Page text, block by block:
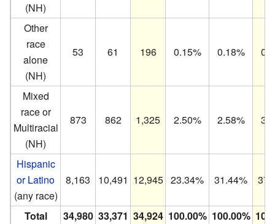
(NH)
Other
race
alone
(NH)
53 61 196 0.15% 0.18%
Mixed
race or
Multiracial
(NH)
873 862 1,325 2.50% 2.58%
Hispanic
or Latino
(any race)
8,163 10,491 12,945 23.34% 31.44%
Total 34,980 33,371 34,924 100.00% 100.00%